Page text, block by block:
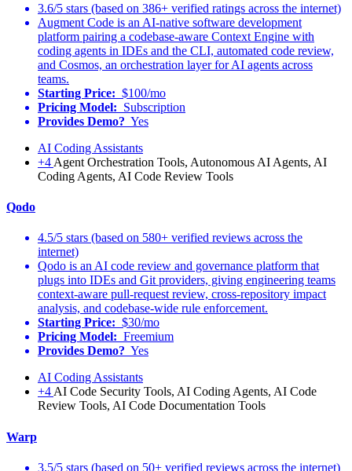
3.6/5 stars (based on 386+ verified ratings across the internet)
Augment Code is an AI-native software development
platform pairing a codebase-aware Context Engine with
coding agents in IDEs and the CLI, automated code review,
and Cosmos, an orchestration layer for AI agents across
teams.
Starting Price: $100/mo
Pricing Model: Subscription
Provides Demo? Yes
AI Coding Assistants
+4 Agent Orchestration Tools, Autonomous AI Agents, AI
Coding Agents, AI Code Review Tools
Qodo
4.5/5 stars (based on 580+ verified reviews across the
internet)
Qodo is an AI code review and governance platform that
plugs into IDEs and Git providers, giving engineering teams
context-aware pull-request review, cross-repository impact
analysis, and codebase-wide rule enforcement.
Starting Price: $30/mo
Pricing Model: Freemium
Provides Demo? Yes
AI Coding Assistants
+4AI Code Security Tools, AI Coding Agents, AI Code
Review Tools, AI Code Documentation Tools
Warp
3.5/5 stars (based on 50+ verified reviews across the internet)